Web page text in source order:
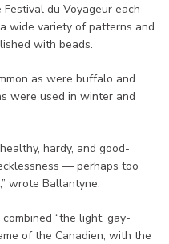
du Voyageur each
wide variety of patterns and
with beads.
as were buffalo and
were used in winter and
hardy, and good-
— perhaps too
wrote Ballantyne.
“the light, gay-
of the Canadien, with the